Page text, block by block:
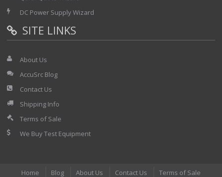
DC Power Supply Wizard
SITE LINKS
About Us
AccuSrc Blog
Contact Us
Shipping Info
Terms of Sale
We Buy Test Equipment
Home Blog About Us Contact Us Terms of Sale